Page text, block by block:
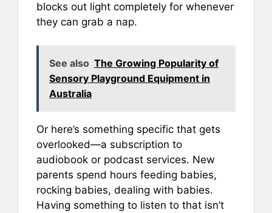
blocks out light completely for whenever
they can grab a nap.
See also The Growing Popularity of
Sensory Playground Equipment in
Australia
Or here’s something specific that gets
overlooked—a subscription to
audiobook or podcast services. New
parents spend hours feeding babies,
rocking babies, dealing with babies.
Having something to listen to that isn’t